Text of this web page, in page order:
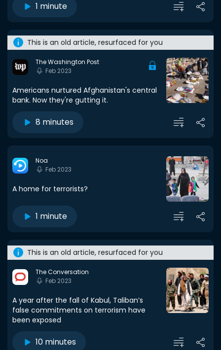
1 minute
This is an old article, resurfaced for you
The Washington Post
Feb 2023
Americans nurtured Afghanistan's central
bank. Now they're gutting it.
8 minutes
Noa
Feb 2023
A home for terrorists?
1 minute
This is an old article, resurfaced for you
The Conversation
Feb 2023
A year after the fall of Kabul, Taliban’s
false commitments on terrorism have
been exposed
10 minutes